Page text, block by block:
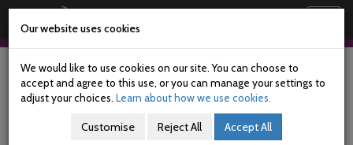
Skip
main
content
Our website uses cookies
We would like to use cookies on our site. You can choose to
accept and agree to this use, or you can manage your settings to
adjust your choices. Learn about how we use cookies.
Customise Reject All Accept All